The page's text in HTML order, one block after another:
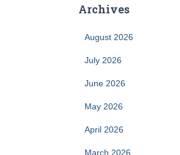
Archives
August 2026
July 2026
June 2026
May 2026
April 2026
March 2026